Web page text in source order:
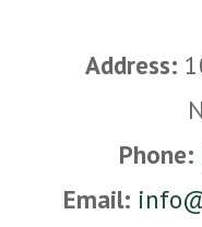
Address:
Phone:
Email: